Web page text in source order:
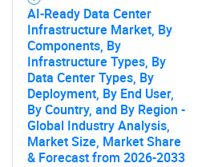
AI-Ready Data Center
Infrastructure Market, By
Components, By
Infrastructure Types, By
Data Center Types, By
Deployment, By End User,
By Country, and By Region -
Global Industry Analysis,
Market Size, Market Share
& Forecast from 2026-2033